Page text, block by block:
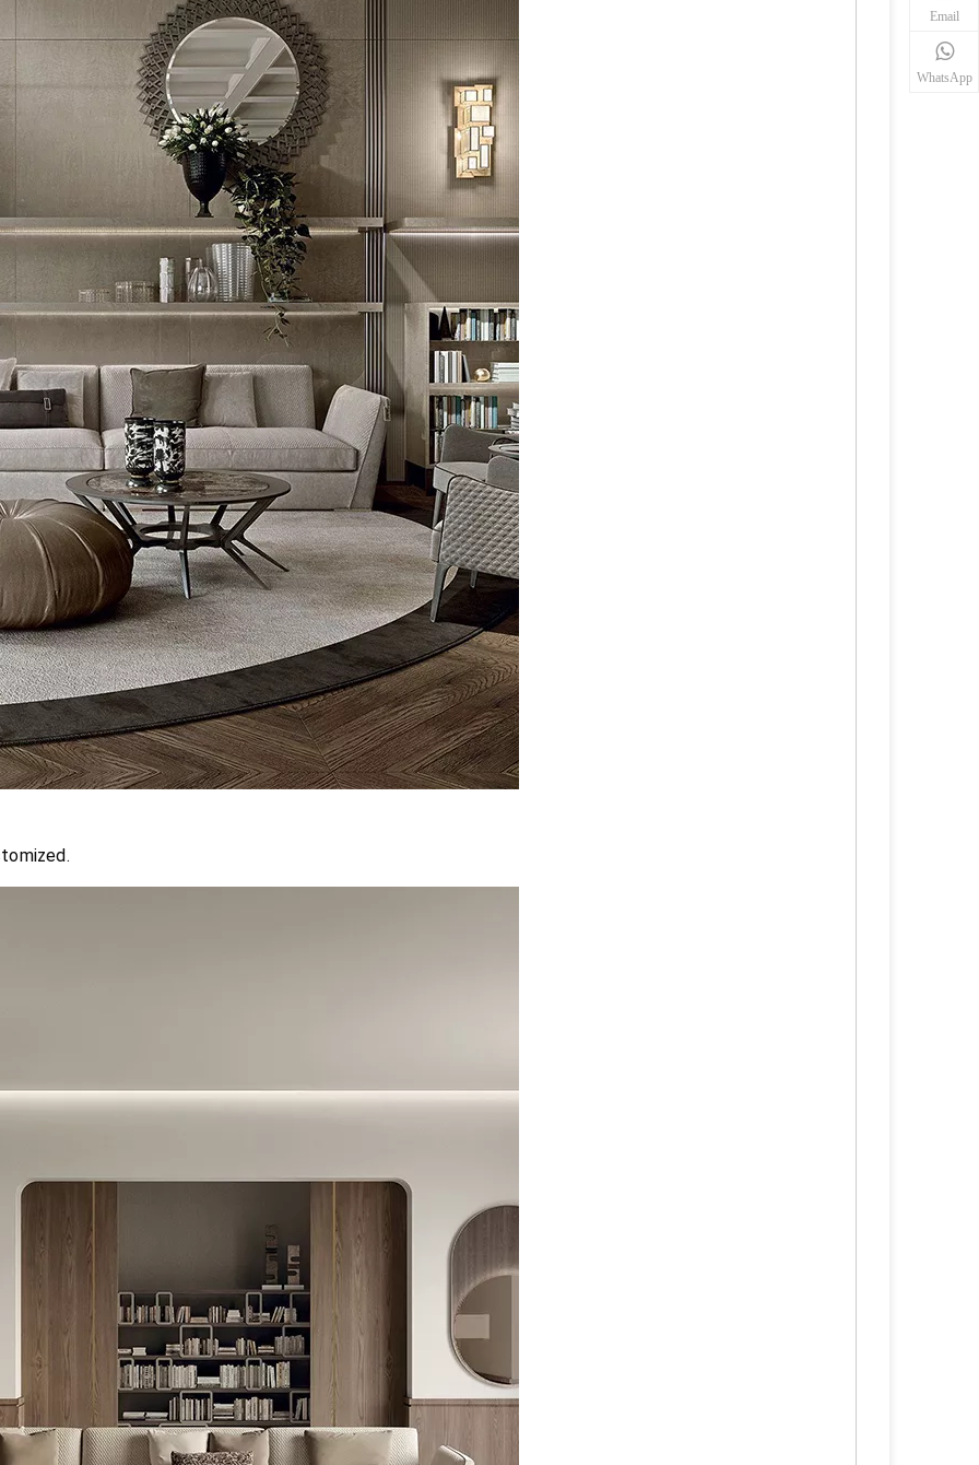
Email
WhatsApp